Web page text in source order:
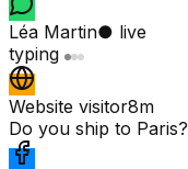
Léa Martin● live
typing
Website visitor8m
Do you ship to Paris?